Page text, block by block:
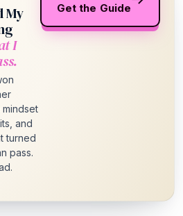
My
I
and
turned
pass.
Get the Guide